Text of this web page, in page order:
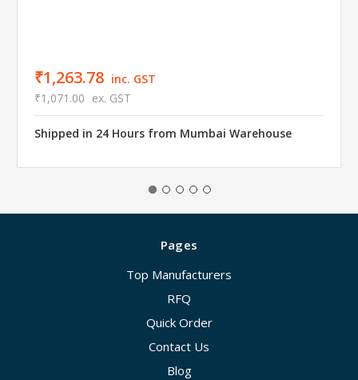
₹1,263.78 inc. GST
₹1,071.00 ex. GST
Shipped in 24 Hours from Mumbai Warehouse
Pages
Top Manufacturers
RFQ
Quick Order
Contact Us
Blog